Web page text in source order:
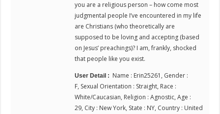
you are a religious person – how come most
judgmental people I’ve encountered in my life
are Christians (who theoretically are
supposed to be loving and accepting (based
on Jesus’ preachings)? I am, frankly, shocked
that people like you exist.
User Detail : Name : Erin25261, Gender :
F, Sexual Orientation : Straight, Race :
White/Caucasian, Religion : Agnostic, Age :
29, City : New York, State : NY, Country : United